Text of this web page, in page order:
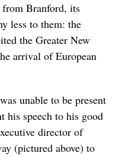
from Branford, its
less to them: the
the Greater New
arrival of European
unable to be present
his speech to his good
director of
(pictured above) to